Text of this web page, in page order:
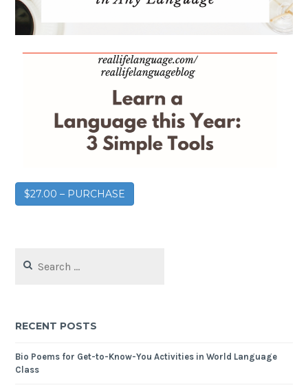
$27.00 – PURCHASE
RECENT POSTS
Bio Poems for Get-to-Know-You Activities in World Language
Class